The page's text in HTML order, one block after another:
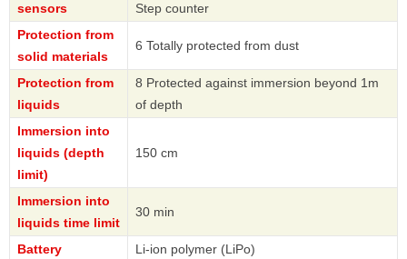
sensors
Step counter
Protection from
solid materials
6 Totally protected from dust
Protection from
liquids
8 Protected against immersion beyond 1m
of depth
Immersion into
liquids (depth
limit)
150 cm
Immersion into
liquids time limit
30 min
Battery
Li-ion polymer (LiPo)